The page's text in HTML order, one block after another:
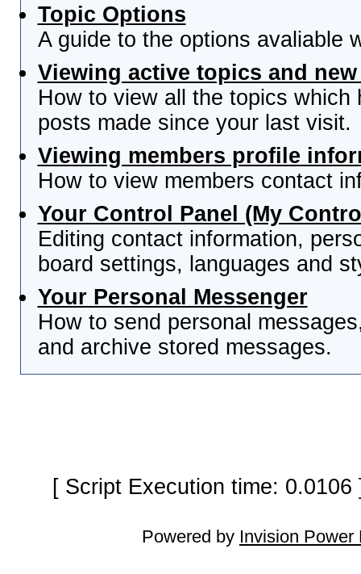
Topic Options
A guide to the options avaliable
Viewing active topics and
How to view all the topics
posts made since your last visit.
Viewing members profile
How to view members contact
Your Control Panel (My
Editing contact information,
board settings, languages and
Your Personal Messenger
How to send personal
and archive stored messages.
[ Script Execution time:
Powered by Invision Power